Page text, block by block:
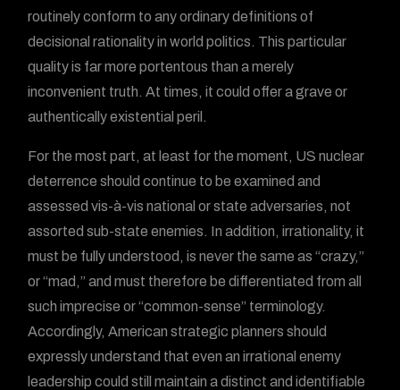
routinely conform to any ordinary definitions of
decisional rationality in world politics. This particular
quality is far more portentous than a merely
inconvenient truth. At times, it could offer a grave or
authentically existential peril.
For the most part, at least for the moment, US nuclear
deterrence should continue to be examined and
assessed vis-à-vis national or state adversaries, not
assorted sub-state enemies. In addition, irrationality, it
must be fully understood, is never the same as “crazy,”
or “mad,” and must therefore be differentiated from all
such imprecise or “common-sense” terminology.
Accordingly, American strategic planners should
expressly understand that even an irrational enemy
leadership could still maintain a distinct and identifiable